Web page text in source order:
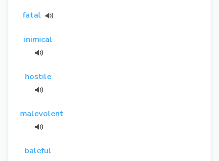
fatal
inimical
hostile
malevolent
baleful